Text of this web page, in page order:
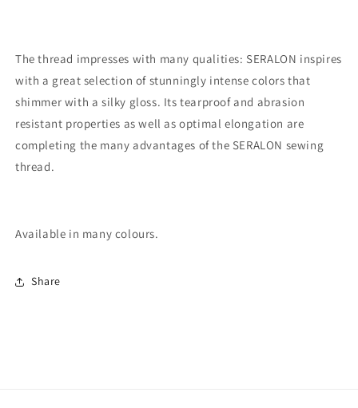
The thread impresses with many qualities: SERALON inspires
with a great selection of stunningly intense colors that
shimmer with a silky gloss. Its tearproof and abrasion
resistant properties as well as optimal elongation are
completing the many advantages of the SERALON sewing
thread.
Available in many colours.
Share